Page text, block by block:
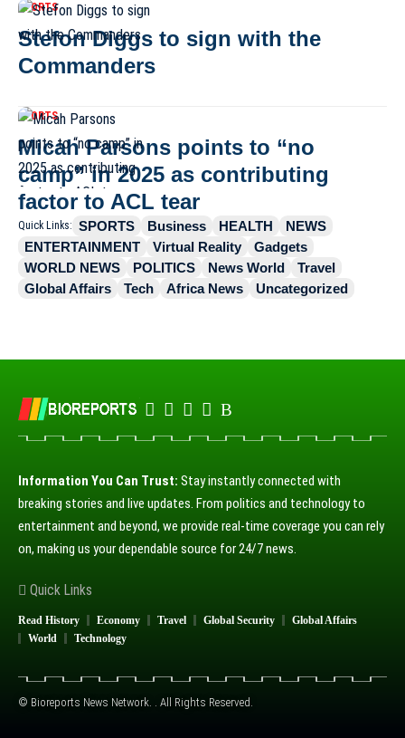
SPORTS
Stefon Diggs to sign with the
Commanders
SPORTS
Micah Parsons points to “no
camp” in 2025 as contributing
factor to ACL tear
Quick Links: SPORTS Business HEALTH
NEWS
ENTERTAINMENT
Virtual Reality
Gadgets
WORLD NEWS
POLITICS News World
Travel
Global Affairs
Tech Africa News Uncategorized
Information You Can Trust: Stay instantly connected with
breaking stories and live updates. From politics and technology to
entertainment and beyond, we provide real-time coverage you can rely
on, making us your dependable source for 24/7 news.
Quick Links
Read History Economy Travel Global Security
Global Affairs
World
Technology
© Bioreports News Network. . All Rights Reserved.